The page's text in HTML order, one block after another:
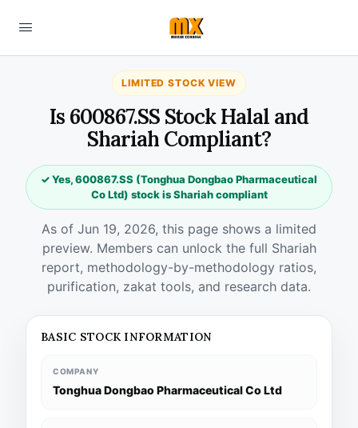
LIMITED STOCK VIEW
Is 600867.SS Stock Halal and
Shariah Compliant?
✓ Yes, 600867.SS (Tonghua Dongbao Pharmaceutical
Co Ltd) stock is Shariah compliant
As of Jun 19, 2026, this page shows a limited
preview. Members can unlock the full Shariah
report, methodology-by-methodology ratios,
purification, zakat tools, and research data.
BASIC STOCK INFORMATION
COMPANY
Tonghua Dongbao Pharmaceutical Co Ltd